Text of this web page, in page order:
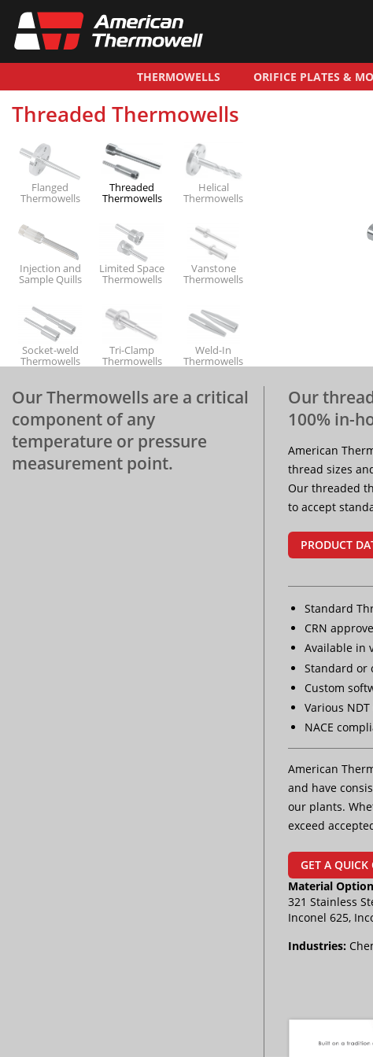
THERMOWELLS ORIFICE PLATES &
Threaded Thermowells
Flanged
Thermowells
Threaded
Thermowells
Helical
Thermowells
Injection and
Sample Quills
Limited Space
Thermowells
Vanstone
Thermowells
Socket-weld
Thermowells
Tri-Clamp
Thermowells
Weld-In
Thermowells
Protection
Tubes
Our Thermowells are a critical
component of any
temperature or pressure
measurement point.
Our
100% in-
American
thread sizes
Our threaded
to accept
PRODUCT
Standard
CRN
Available in
Standard or
Custom
Various
NACE
American
and have
our plants.
exceed
GET A QUICK
Material
321 Stainless
Inconel 625,
Industries: